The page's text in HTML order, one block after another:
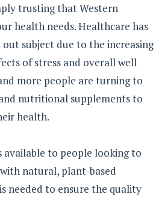
trusting that Western
health needs. Healthcare has
subject due to the increasing
of stress and overall well
more people are turning to
nutritional supplements to
health.
available to people looking to
natural, plant-based
needed to ensure the quality